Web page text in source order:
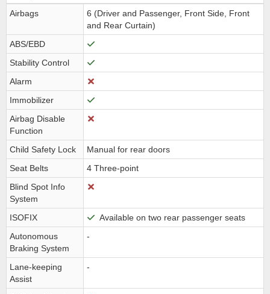
Airbags
6 (Driver and Passenger, Front Side, Front
and Rear Curtain)
ABS/EBD
Stability Control
Alarm
Immobilizer
Airbag Disable
Function
Child Safety Lock
Manual for rear doors
Seat Belts
4 Three-point
Blind Spot Info
System
ISOFIX
Available on two rear passenger seats
Autonomous
Braking System
-
Lane-keeping
Assist
-